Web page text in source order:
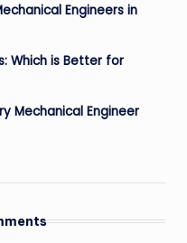
Engineers in
Which is Better for
Mechanical Engineer